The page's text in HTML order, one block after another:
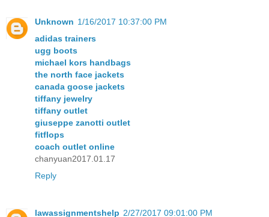
Unknown 1/16/2017 10:37:00 PM
adidas trainers
ugg boots
michael kors handbags
the north face jackets
canada goose jackets
tiffany jewelry
tiffany outlet
giuseppe zanotti outlet
fitflops
coach outlet online
chanyuan2017.01.17
Reply
lawassignmentshelp 2/27/2017 09:01:00 PM